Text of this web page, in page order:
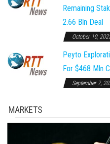
Remaining
2.66 Bln Deal
October 10,
Peyto
For $468 Mln
September 7,
MARKETS